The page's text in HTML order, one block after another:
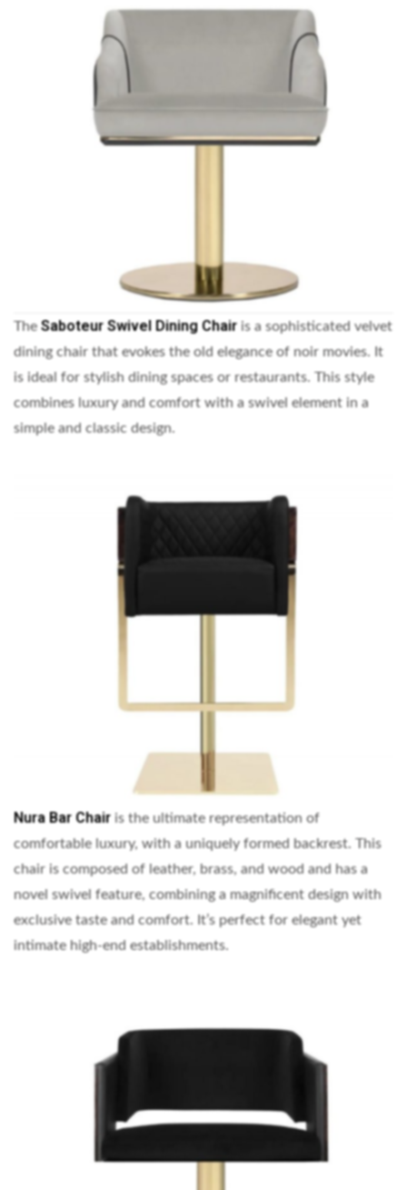
TheSaboteur Swivel Dining Chairis a sophisticated velvet
dining chair that evokes the old elegance of noir movies. It
is ideal for stylish dining spaces or restaurants. This style
combines luxury and comfort with a swivel element in a
simple and classic design.
Nura Bar Chairis the ultimate representation of
comfortable luxury, with a uniquely formed backrest. This
chair is composed of leather, brass, and wood and has a
novel swivel feature, combining a magnificent design with
exclusive taste and comfort. It’s perfect for elegant yet
intimate high-end establishments.